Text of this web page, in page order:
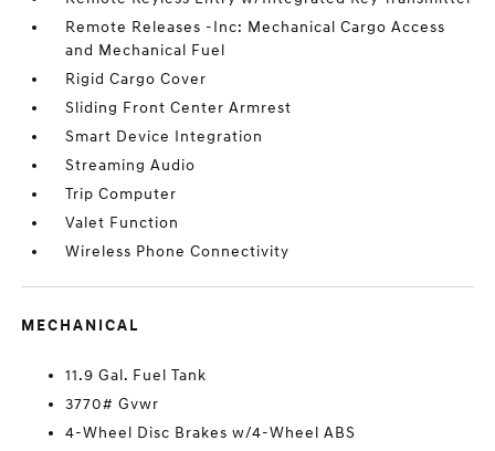
Remote Releases -Inc: Mechanical Cargo Access
and Mechanical Fuel
Rigid Cargo Cover
Sliding Front Center Armrest
Smart Device Integration
Streaming Audio
Trip Computer
Valet Function
Wireless Phone Connectivity
MECHANICAL
11.9 Gal. Fuel Tank
3770# Gvwr
4-Wheel Disc Brakes w/4-Wheel ABS